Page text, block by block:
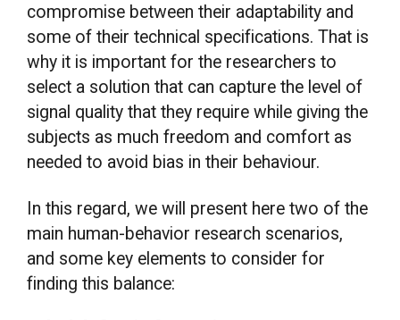
compromise between their adaptability and
some of their technical specifications. That is
why it is important for the researchers to
select a solution that can capture the level of
signal quality that they require while giving the
subjects as much freedom and comfort as
needed to avoid bias in their behaviour.
In this regard, we will present here two of the
main human-behavior research scenarios,
and some key elements to consider for
finding this balance: